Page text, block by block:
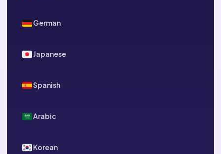
German
Japanese
Spanish
Arabic
Korean